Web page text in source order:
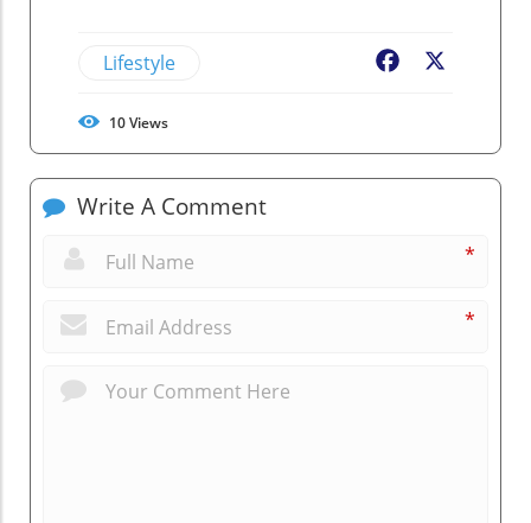
Lifestyle Facebook
10Views
Write A Comment
*
*